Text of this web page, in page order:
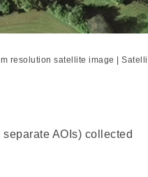
resolution satellite image |
separate AOIs) collected